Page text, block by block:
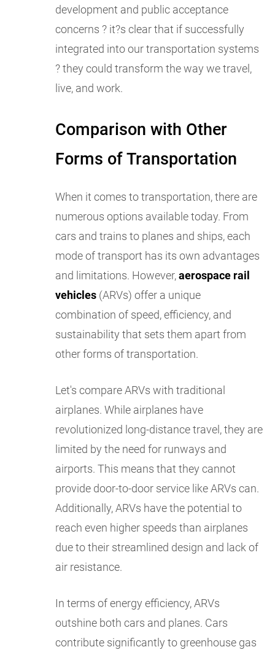
development and public acceptance
concerns ? it?s clear that if successfully
integrated into our transportation systems
? they could transform the way we travel,
live, and work.
Comparison with Other
Forms of Transportation
When it comes to transportation, there are
numerous options available today. From
cars and trains to planes and ships, each
mode of transport has its own advantages
and limitations. However,aerospace rail
vehicles (ARVs) offer a unique
combination of speed, efficiency, and
sustainability that sets them apart from
other forms of transportation.
Let's compare ARVs with traditional
airplanes. While airplanes have
revolutionized long-distance travel, they are
limited by the need for runways and
airports. This means that they cannot
provide door-to-door service like ARVs can.
Additionally, ARVs have the potential to
reach even higher speeds than airplanes
due to their streamlined design and lack of
air resistance.
In terms of energy efficiency, ARVs
outshine both cars and planes. Cars
contribute significantly to greenhouse gas